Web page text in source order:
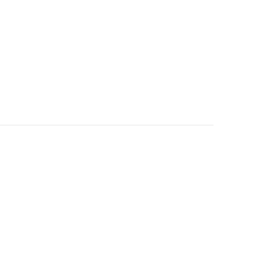
pagemay be chosen on the product page